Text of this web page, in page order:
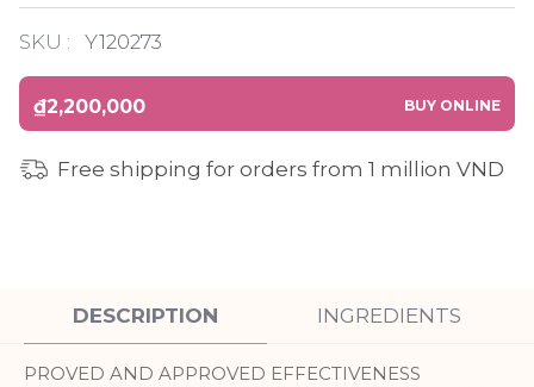
SKU : Y120273
₫2,200,000 BUY ONLINE
Free shipping for orders from 1 million VND
DESCRIPTION INGREDIENTS
PROVED AND APPROVED EFFECTIVENESS